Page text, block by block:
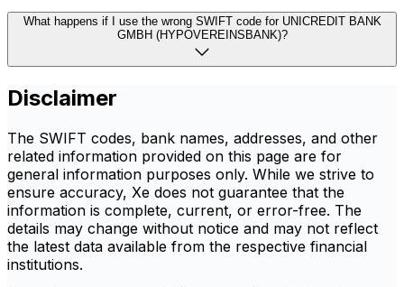
What happens if I use the wrong SWIFT code for UNICREDIT BANK
GMBH (HYPOVEREINSBANK)?
Disclaimer
The SWIFT codes, bank names, addresses, and other
related information provided on this page are for
general information purposes only. While we strive to
ensure accuracy, Xe does not guarantee that the
information is complete, current, or error-free. The
details may change without notice and may not reflect
the latest data available from the respective financial
institutions.